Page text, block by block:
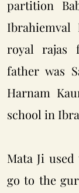
partition
Ibrahiemval
royal rajas
father was
Harnam
school in
Mata Ji
go to the